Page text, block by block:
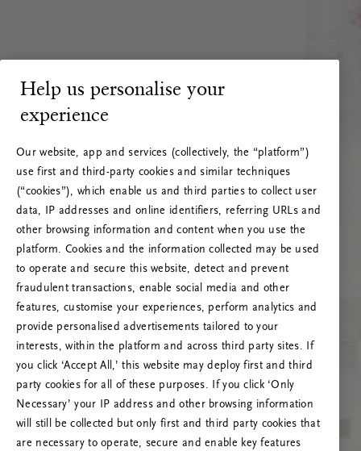
RITUALS 500
Ups… Erro do servidor
Tente atualizar esta página ou não hesite em
contactar-nos se o problema persistir.
Help us personalise your
experience
Our website, app and services (collectively, the “platform”)
use first and third-party cookies and similar techniques
(“cookies”), which enable us and third parties to collect user
data, IP addresses and online identifiers, referring URLs and
other browsing information and content when you use the
platform. Cookies and the information collected may be used
to operate and secure this website, detect and prevent
fraudulent transactions, enable social media and other
features, customise your experiences, perform analytics and
provide personalised advertisements tailored to your
interests, within the platform and across third party sites. If
you click ‘Accept All,’ this website may deploy first and third
party cookies for all of these purposes. If you click ‘Only
Necessary’ your IP address and other browsing information
will still be collected but only first and third party cookies that
are necessary to operate, secure and enable key features